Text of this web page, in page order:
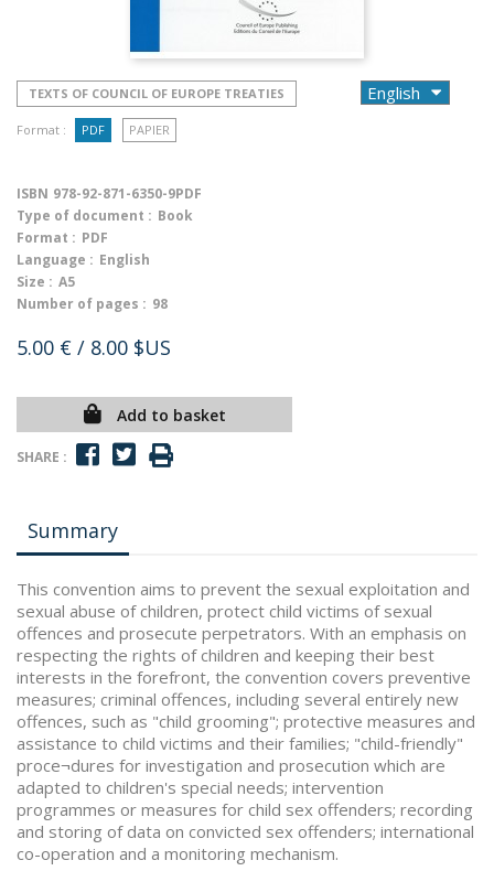
TEXTS OF COUNCIL OF EUROPE TREATIES
Format : PDF PAPIER
ISBN 978-92-871-6350-9PDF
Type of document : Book
Format : PDF
Language : English
Size : A5
Number of pages : 98
5.00 € / 8.00 $US
Add to basket
SHARE :
Summary
This convention aims to prevent the sexual exploitation and
sexual abuse of children, protect child victims of sexual
offences and prosecute perpetrators. With an emphasis on
respecting the rights of children and keeping their best
interests in the forefront, the convention covers preventive
measures; criminal offences, including several entirely new
offences, such as "child grooming"; protective measures and
assistance to child victims and their families; "child-friendly"
proce¬dures for investigation and prosecution which are
adapted to children's special needs; intervention
programmes or measures for child sex offenders; recording
and storing of data on convicted sex offenders; international
co-operation and a monitoring mechanism.